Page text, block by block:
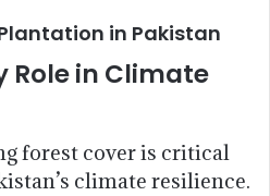
in Pakistan
Role in Climate
forest cover is critical
climate resilience.